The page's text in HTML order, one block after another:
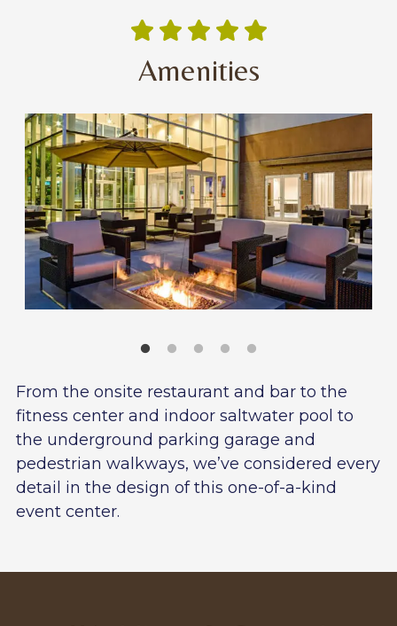
Amenities
From the onsite restaurant and bar to the
fitness center and indoor saltwater pool to
the underground parking garage and
pedestrian walkways, we’ve considered every
detail in the design of this one-of-a-kind
event center.